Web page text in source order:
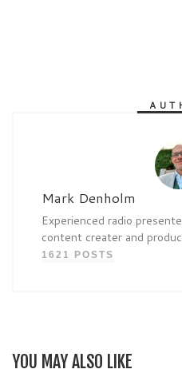
Mark Denholm
Experienced radio
content creater and
1621 POSTS
YOU MAY ALSO LIKE